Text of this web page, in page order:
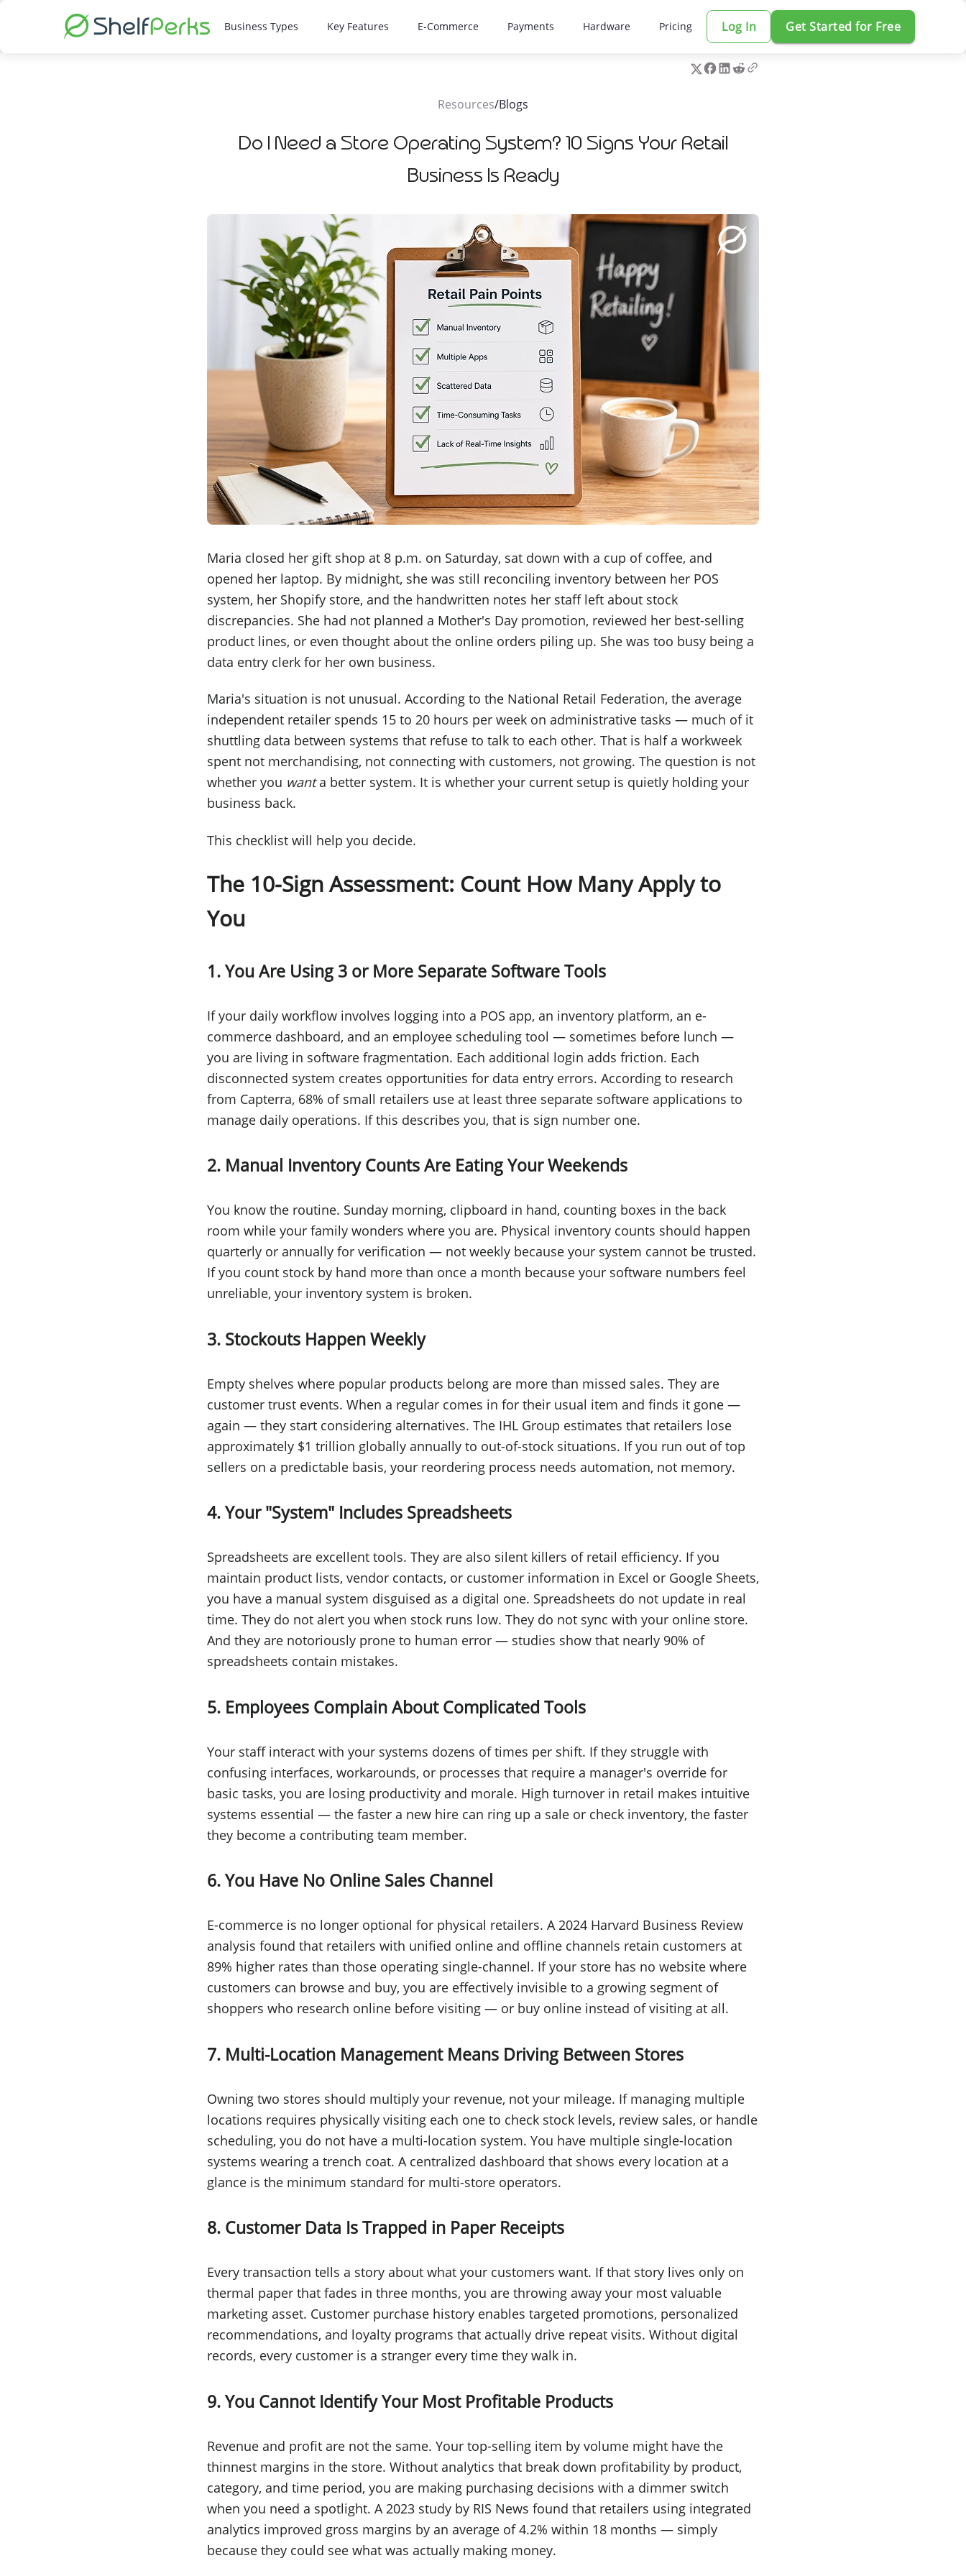
Business Types Key Features E-Commerce Payments Hardware Pricing Log In Get Started for Free
Resources/Blogs
Do I Need a Store Operating System? 10 Signs Your Retail
Business Is Ready
Maria closed her gift shop at 8 p.m. on Saturday, sat down with a cup of coffee, and
opened her laptop. By midnight, she was still reconciling inventory between her POS
system, her Shopify store, and the handwritten notes her staff left about stock
discrepancies. She had not planned a Mother's Day promotion, reviewed her best-selling
product lines, or even thought about the online orders piling up. She was too busy being a
data entry clerk for her own business.
Maria's situation is not unusual. According to the National Retail Federation, the average
independent retailer spends 15 to 20 hours per week on administrative tasks — much of it
shuttling data between systems that refuse to talk to each other. That is half a workweek
spent not merchandising, not connecting with customers, not growing. The question is not
whether you wanta better system. It is whether your current setup is quietly holding your
business back.
This checklist will help you decide.
The 10-Sign Assessment: Count How Many Apply to
You
1. You Are Using 3 or More Separate Software Tools
If your daily workflow involves logging into a POS app, an inventory platform, an e-
commerce dashboard, and an employee scheduling tool — sometimes before lunch —
you are living in software fragmentation. Each additional login adds friction. Each
disconnected system creates opportunities for data entry errors. According to research
from Capterra, 68% of small retailers use at least three separate software applications to
manage daily operations. If this describes you, that is sign number one.
2. Manual Inventory Counts Are Eating Your Weekends
You know the routine. Sunday morning, clipboard in hand, counting boxes in the back
room while your family wonders where you are. Physical inventory counts should happen
quarterly or annually for verification — not weekly because your system cannot be trusted.
If you count stock by hand more than once a month because your software numbers feel
unreliable, your inventory system is broken.
3. Stockouts Happen Weekly
Empty shelves where popular products belong are more than missed sales. They are
customer trust events. When a regular comes in for their usual item and finds it gone —
again — they start considering alternatives. The IHL Group estimates that retailers lose
approximately $1 trillion globally annually to out-of-stock situations. If you run out of top
sellers on a predictable basis, your reordering process needs automation, not memory.
4. Your "System" Includes Spreadsheets
Spreadsheets are excellent tools. They are also silent killers of retail efficiency. If you
maintain product lists, vendor contacts, or customer information in Excel or Google Sheets,
you have a manual system disguised as a digital one. Spreadsheets do not update in real
time. They do not alert you when stock runs low. They do not sync with your online store.
And they are notoriously prone to human error — studies show that nearly 90% of
spreadsheets contain mistakes.
5. Employees Complain About Complicated Tools
Your staff interact with your systems dozens of times per shift. If they struggle with
confusing interfaces, workarounds, or processes that require a manager's override for
basic tasks, you are losing productivity and morale. High turnover in retail makes intuitive
systems essential — the faster a new hire can ring up a sale or check inventory, the faster
they become a contributing team member.
6. You Have No Online Sales Channel
E-commerce is no longer optional for physical retailers. A 2024 Harvard Business Review
analysis found that retailers with unified online and offline channels retain customers at
89% higher rates than those operating single-channel. If your store has no website where
customers can browse and buy, you are effectively invisible to a growing segment of
shoppers who research online before visiting — or buy online instead of visiting at all.
7. Multi-Location Management Means Driving Between Stores
Owning two stores should multiply your revenue, not your mileage. If managing multiple
locations requires physically visiting each one to check stock levels, review sales, or handle
scheduling, you do not have a multi-location system. You have multiple single-location
systems wearing a trench coat. A centralized dashboard that shows every location at a
glance is the minimum standard for multi-store operators.
8. Customer Data Is Trapped in Paper Receipts
Every transaction tells a story about what your customers want. If that story lives only on
thermal paper that fades in three months, you are throwing away your most valuable
marketing asset. Customer purchase history enables targeted promotions, personalized
recommendations, and loyalty programs that actually drive repeat visits. Without digital
records, every customer is a stranger every time they walk in.
9. You Cannot Identify Your Most Profitable Products
Revenue and profit are not the same. Your top-selling item by volume might have the
thinnest margins in the store. Without analytics that break down profitability by product,
category, and time period, you are making purchasing decisions with a dimmer switch
when you need a spotlight. A 2023 study by RIS News found that retailers using integrated
analytics improved gross margins by an average of 4.2% within 18 months — simply
because they could see what was actually making money.